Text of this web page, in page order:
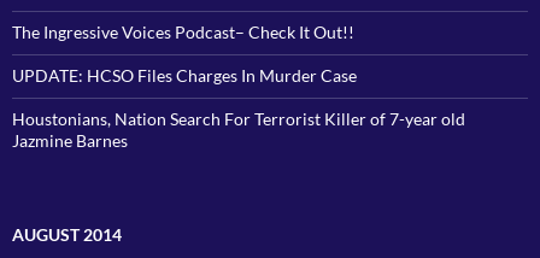
The Ingressive Voices Podcast– Check It Out!!
UPDATE: HCSO Files Charges In Murder Case
Houstonians, Nation Search For Terrorist Killer of 7-year old
Jazmine Barnes
AUGUST 2014